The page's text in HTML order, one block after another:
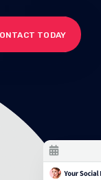
TODAY